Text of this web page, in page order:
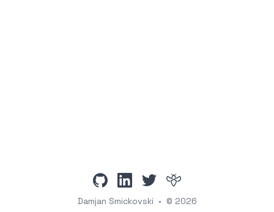
github linkedintwitterintigriti
Damjan Smickovski • © 2026